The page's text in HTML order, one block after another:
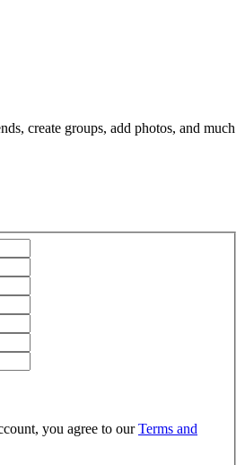
create groups, add photos, and much
you agree to ourTerms and